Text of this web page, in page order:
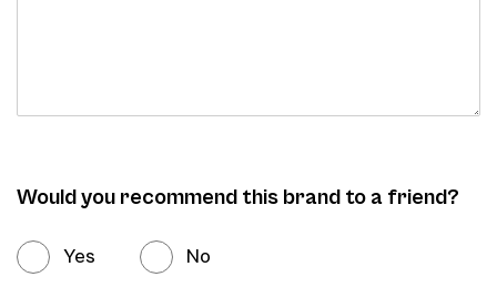
Would you recommend this brand to a friend?
Yes No